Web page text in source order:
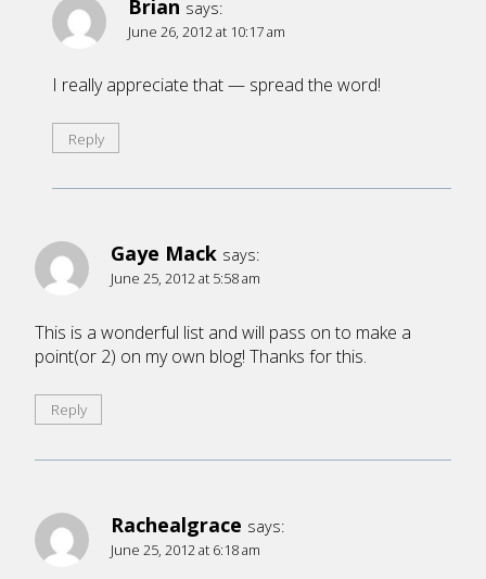
Brian says:
June 26, 2012 at 10:17 am
I really appreciate that — spread the word!
Reply
Gaye Mack says:
June 25, 2012 at 5:58 am
This is a wonderful list and will pass on to make a
point(or 2) on my own blog! Thanks for this.
Reply
Rachealgrace says:
June 25, 2012 at 6:18 am